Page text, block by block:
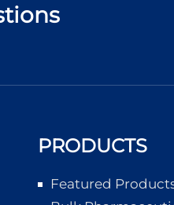
PRODUCTS
Featured